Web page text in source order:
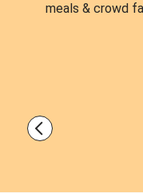
meals & crowd